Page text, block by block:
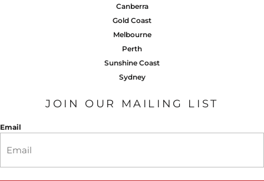
Canberra
Gold Coast
Melbourne
Perth
Sunshine Coast
Sydney
JOIN OUR MAILING LIST
Email